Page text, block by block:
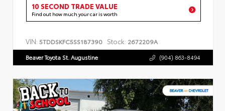
10 SECOND TRADE VALUE
Find out how much your car is worth
VIN: 5TDDSKFC5SS187390 Stock: 2672209A
Beaver Toyota St. Augustine (904) 863-8494